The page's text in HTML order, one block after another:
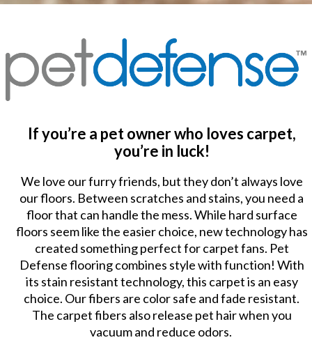
If you’re a pet owner who loves carpet,
you’re in luck!
We love our furry friends, but they don’t always love
our floors. Between scratches and stains, you need a
floor that can handle the mess. While hard surface
floors seem like the easier choice, new technology has
created something perfect for carpet fans. Pet
Defense flooring combines style with function! With
its stain resistant technology, this carpet is an easy
choice. Our fibers are color safe and fade resistant.
The carpet fibers also release pet hair when you
vacuum and reduce odors.